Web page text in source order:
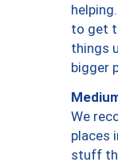
to get
things
bigger
We
places
stuff